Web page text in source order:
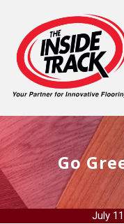
Go
July